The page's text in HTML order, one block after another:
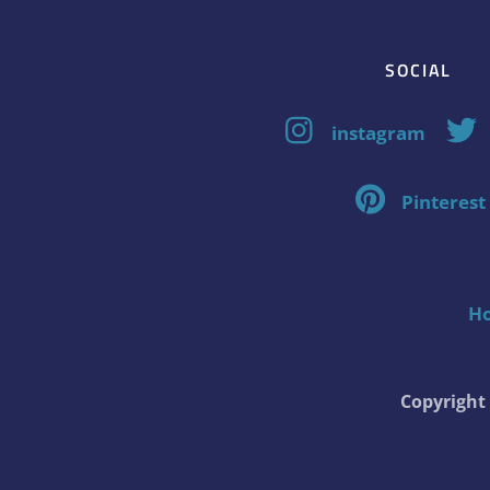
SOCIAL
instagram
Pinterest
Copyright